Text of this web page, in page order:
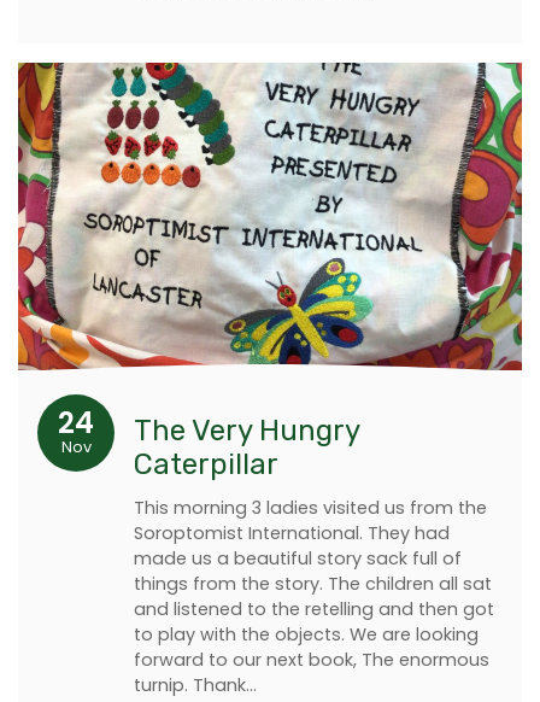
24
Nov
The Very Hungry
Caterpillar
This morning 3 ladies visited us from the
Soroptomist International. They had
made us a beautiful story sack full of
things from the story. The children all sat
and listened to the retelling and then got
to play with the objects. We are looking
forward to our next book, The enormous
turnip. Thank…